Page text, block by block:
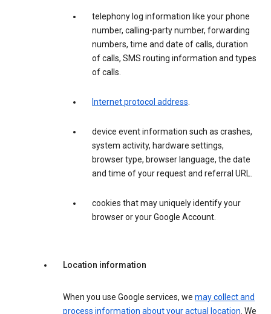
telephony log information like your phone
number, calling-party number, forwarding
numbers, time and date of calls, duration
of calls, SMS routing information and types
of calls.
Internet protocol address.
device event information such as crashes,
system activity, hardware settings,
browser type, browser language, the date
and time of your request and referral URL.
cookies that may uniquely identify your
browser or your Google Account.
Location information
When you use Google services, we may collect and
process information about your actual location. We